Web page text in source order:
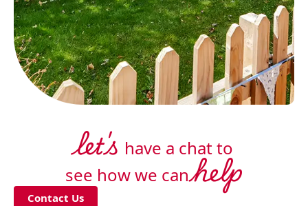
let's have a chat to
see how we canhelp
Contact Us